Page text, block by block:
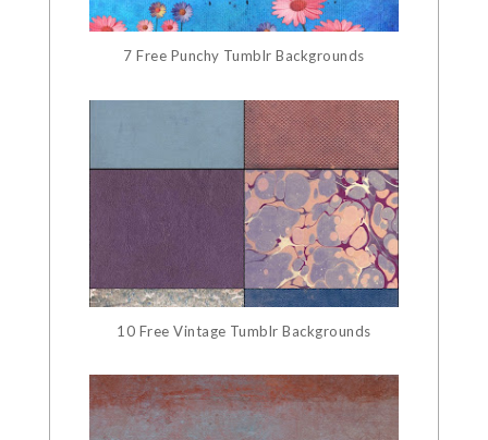
7 Free Punchy Tumblr Backgrounds
10 Free Vintage Tumblr Backgrounds